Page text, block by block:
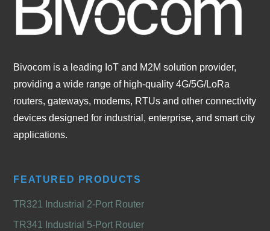
Bivocom is a leading IoT and M2M solution provider,
providing a wide range of high-quality 4G/5G/LoRa
routers, gateways, modems, RTUs and other connectivity
devices designed for industrial, enterprise, and smart city
applications.
FEATURED PRODUCTS
TR321 Industrial 2-Port Router
TR341 Industrial 5-Port Router